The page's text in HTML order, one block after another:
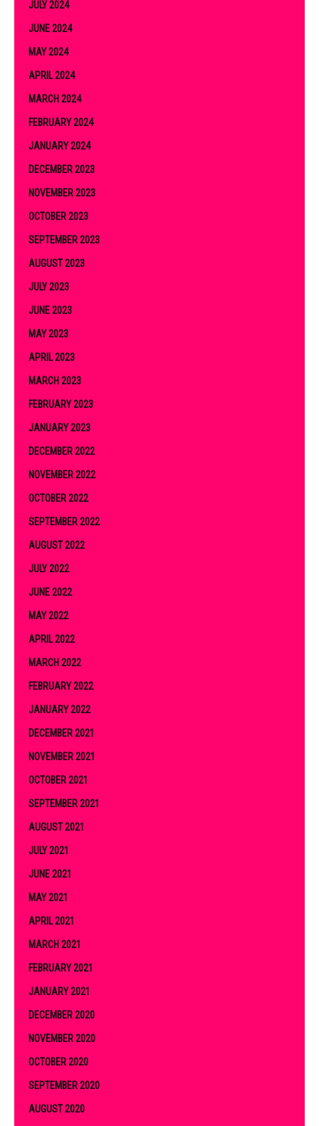
JULY 2024
JUNE 2024
MAY 2024
APRIL 2024
MARCH 2024
FEBRUARY 2024
JANUARY 2024
DECEMBER 2023
NOVEMBER 2023
OCTOBER 2023
SEPTEMBER 2023
AUGUST 2023
JULY 2023
JUNE 2023
MAY 2023
APRIL 2023
MARCH 2023
FEBRUARY 2023
JANUARY 2023
DECEMBER 2022
NOVEMBER 2022
OCTOBER 2022
SEPTEMBER 2022
AUGUST 2022
JULY 2022
JUNE 2022
MAY 2022
APRIL 2022
MARCH 2022
FEBRUARY 2022
JANUARY 2022
DECEMBER 2021
NOVEMBER 2021
OCTOBER 2021
SEPTEMBER 2021
AUGUST 2021
JULY 2021
JUNE 2021
MAY 2021
APRIL 2021
MARCH 2021
FEBRUARY 2021
JANUARY 2021
DECEMBER 2020
NOVEMBER 2020
OCTOBER 2020
SEPTEMBER 2020
AUGUST 2020